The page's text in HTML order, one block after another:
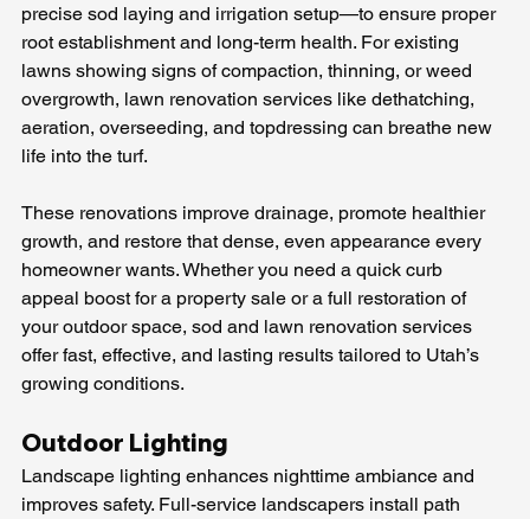
precise sod laying and irrigation setup—to ensure proper
root establishment and long-term health. For existing
lawns showing signs of compaction, thinning, or weed
overgrowth, lawn renovation services like dethatching,
aeration, overseeding, and topdressing can breathe new
life into the turf.
These renovations improve drainage, promote healthier
growth, and restore that dense, even appearance every
homeowner wants. Whether you need a quick curb
appeal boost for a property sale or a full restoration of
your outdoor space, sod and lawn renovation services
offer fast, effective, and lasting results tailored to Utah’s
growing conditions.
Outdoor Lighting
Landscape lighting enhances nighttime ambiance and
improves safety. Full-service landscapers install path